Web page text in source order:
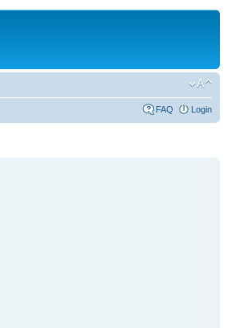
FAQ Login